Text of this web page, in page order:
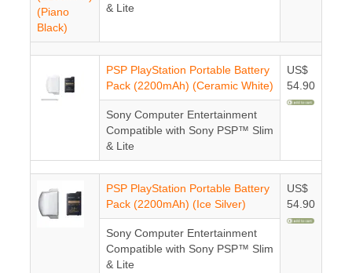
& Lite
PSP PlayStation Portable Battery
Pack (2200mAh) (Ceramic White)
US$
54.90
Sony Computer Entertainment
Compatible with Sony PSP™ Slim
& Lite
PSP PlayStation Portable Battery
Pack (2200mAh) (Ice Silver)
US$
54.90
Sony Computer Entertainment
Compatible with Sony PSP™ Slim
& Lite